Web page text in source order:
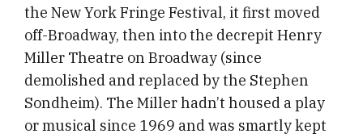
the New York Fringe Festival, it first moved
off-Broadway, then into the decrepit Henry
Miller Theatre on Broadway (since
demolished and replaced by the Stephen
Sondheim). The Miller hadn’t housed a play
or musical since 1969 and was smartly kept